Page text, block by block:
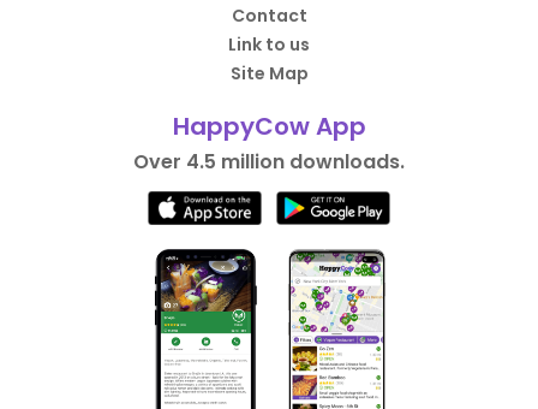
Contact
Link to us
Site Map
HappyCow App
Over 4.5 million downloads.